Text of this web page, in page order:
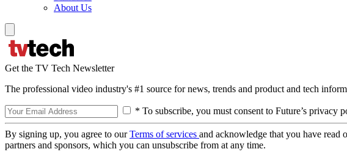
About Us
Get the TV Tech Newsletter
The professional video industry's #1 source for news, trends and product and tech
* To subscribe, you must consent to Future’s privacy
By signing up, you agree to ourTerms of services and acknowledge that you have read
partners and sponsors, which you can unsubscribe from at any time.